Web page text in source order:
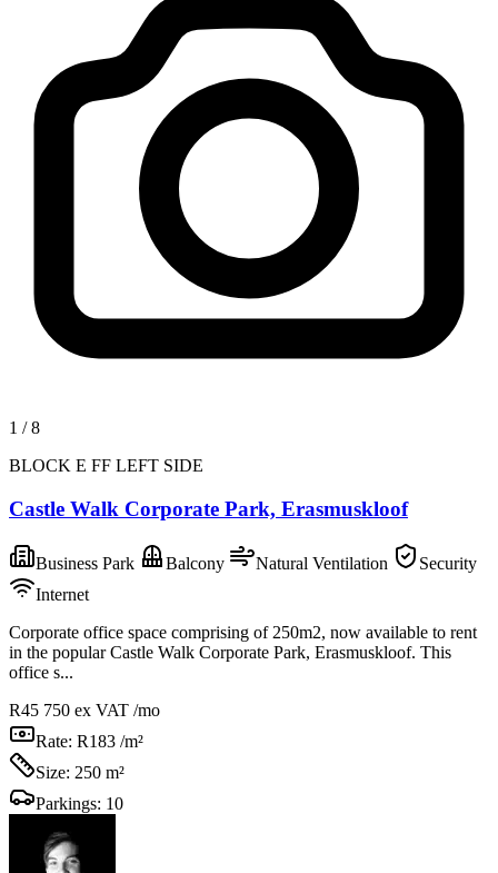
1 /8
BLOCK E FF LEFT SIDE
Castle Walk Corporate Park, Erasmuskloof
Business Park Balcony Natural Ventilation
Security
Internet
Corporate office space comprising of 250m2, now available to rent
in the popular Castle Walk Corporate Park, Erasmuskloof. This
office s...
R45 750 ex VAT /mo
Rate: R183 /m²
Size: 250 m²
Parkings: 10